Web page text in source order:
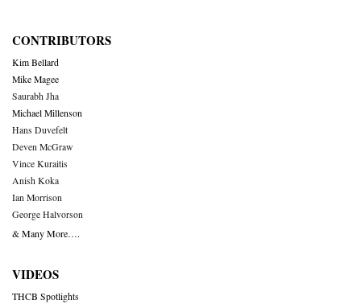
CONTRIBUTORS
Kim Bellard
Mike Magee
Saurabh Jha
Michael Millenson
Hans Duvefelt
Deven McGraw
Vince Kuraitis
Anish Koka
Ian Morrison
George Halvorson
& Many More….
VIDEOS
THCB Spotlights